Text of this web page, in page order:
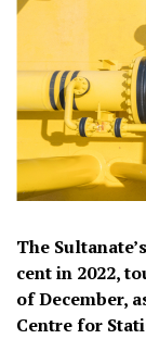
The
cent in 2022,
of December,
Centre for